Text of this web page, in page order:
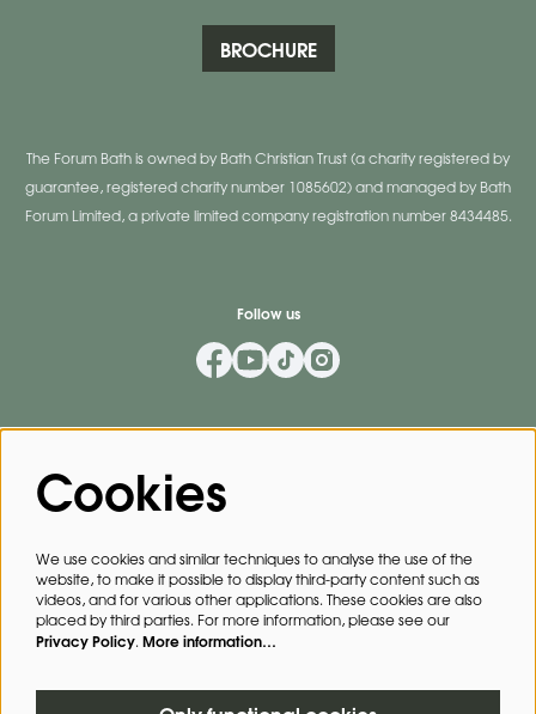
BROCHURE
The Forum Bath is owned by Bath Christian Trust (a charity registered by
guarantee, registered charity number 1085602) and managed by Bath
Forum Limited, a private limited company registration number 8434485.
Follow us
Mailing List
SIGN UP
Cookies
We use cookies and similar techniques to analyse the use of the
website, to make it possible to display third-party content such as
videos, and for various other applications. These cookies are also
placed by third parties. For more information, please see our
Privacy Policy. More information…